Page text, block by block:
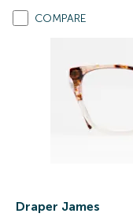
COMPARE
Draper James